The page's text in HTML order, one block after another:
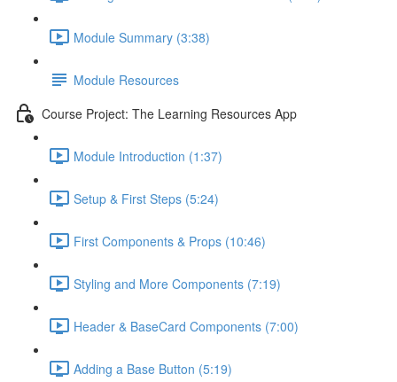
Module Summary (3:38)
Module Resources
Course Project: The Learning Resources App
Module Introduction (1:37)
Setup & First Steps (5:24)
First Components & Props (10:46)
Styling and More Components (7:19)
Header & BaseCard Components (7:00)
Adding a Base Button (5:19)